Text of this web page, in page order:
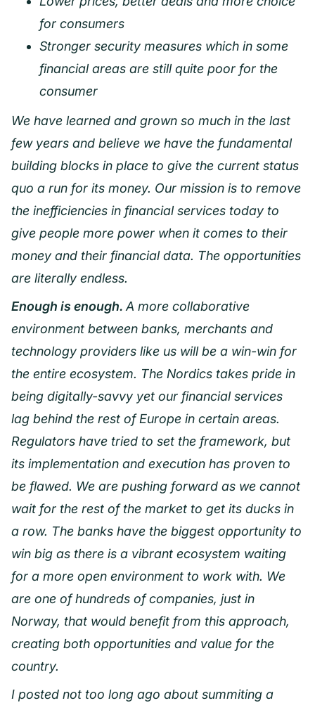
for consumers
Stronger security measures which in some
financial areas are still quite poor for the
consumer
We have learned and grown so much in the last
few years and believe we have the fundamental
building blocks in place to give the current status
quo a run for its money. Our mission is to remove
the inefficiencies in financial services today to
give people more power when it comes to their
money and their financial data. The opportunities
are literally endless.
Enough is enough. A more collaborative
environment between banks, merchants and
technology providers like us will be a win-win for
the entire ecosystem. The Nordics takes pride in
being digitally-savvy yet our financial services
lag behind the rest of Europe in certain areas.
Regulators have tried to set the framework, but
its implementation and execution has proven to
be flawed. We are pushing forward as we cannot
wait for the rest of the market to get its ducks in
a row. The banks have the biggest opportunity to
win big as there is a vibrant ecosystem waiting
for a more open environment to work with. We
are one of hundreds of companies, just in
Norway, that would benefit from this approach,
creating both opportunities and value for the
country.
I posted not too long ago about summiting a